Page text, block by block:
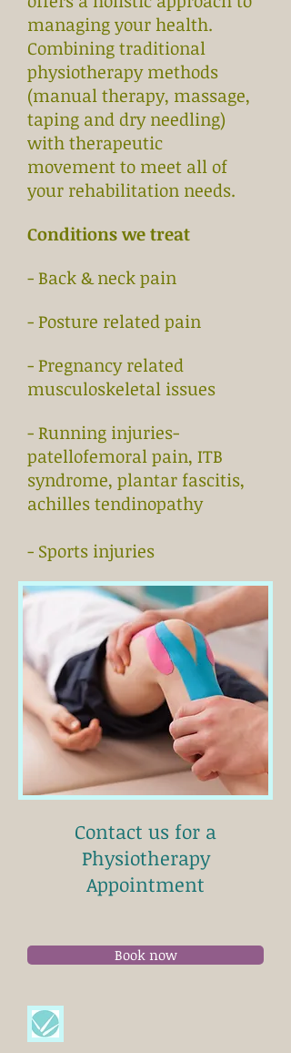
managing your health.
Combining traditional
physiotherapy methods
(manual therapy, massage,
taping and dry needling)
with therapeutic
movement to meet all of
your rehabilitation needs.
Conditions we treat
- Back & neck pain
- Posture related pain
- Pregnancy related
musculoskeletal issues
- Running injuries-
patellofemoral pain, ITB
syndrome, plantar fascitis,
achilles tendinopathy
- Sports injuries
Contact us for a
Physiotherapy
Appointment
Book now